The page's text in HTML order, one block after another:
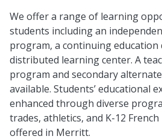
We offer a range of learning
students including an
program, a continuing education
distributed learning center. A
program and secondary
available. Students’ educational
enhanced through diverse
trades, athletics, and K-12
offered in Merritt.